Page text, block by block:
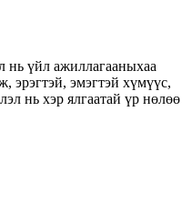
үйл ажиллагааныхаа
эрэгтэй, эмэгтэй хүмүүс,
нь хэр ялгаатай үр нөлөө